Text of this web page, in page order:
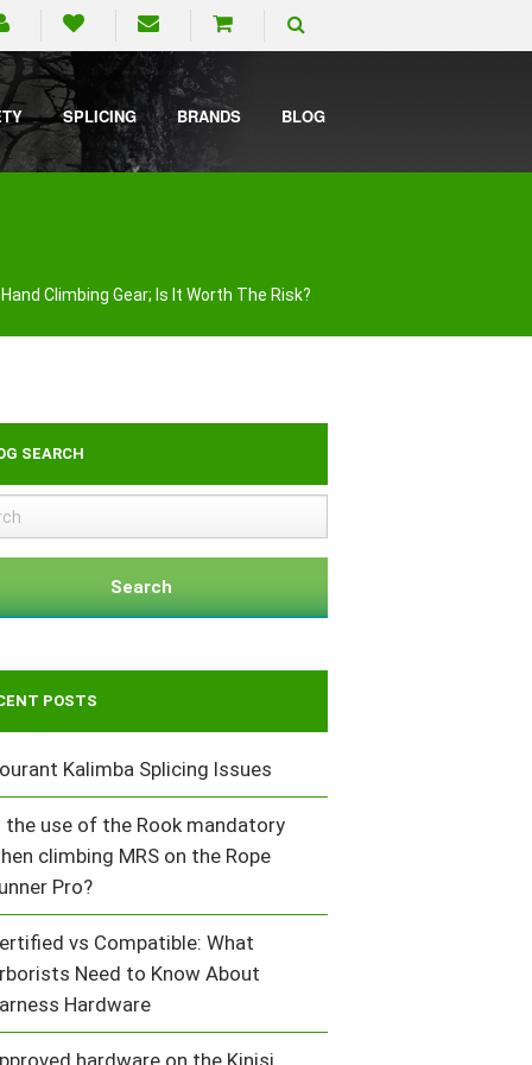
SPLICING BRANDS BLOG
Climbing Gear; Is It Worth The Risk?
SEARCH
Search
POSTS
Kalimba Splicing Issues
the use of the Rook mandatory
climbing MRS on the Rope
Pro?
vs Compatible: What
Need to Know About
Hardware
hardware on the Kinisi